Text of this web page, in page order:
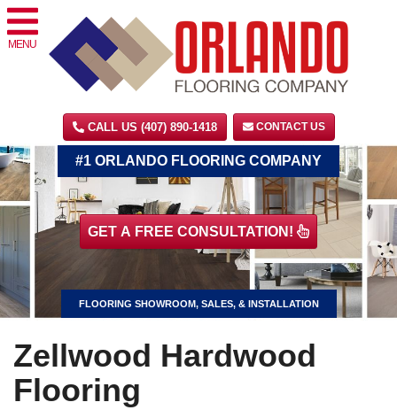
MENU
CALL US (407) 890-1418 CONTACT US
GET A FREE CONSULTATION!
#1 ORLANDO FLOORING COMPANY
FLOORING SHOWROOM, SALES, & INSTALLATION
Zellwood Hardwood
Flooring